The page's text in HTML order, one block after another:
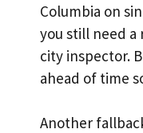
Columbia on
you still need
city inspector.
ahead of time
Another